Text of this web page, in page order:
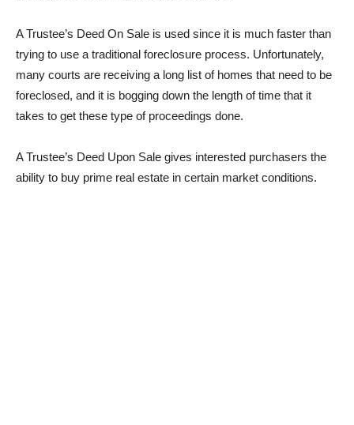
A Trustee’s Deed On Sale is used since it is much faster than
trying to use a traditional foreclosure process. Unfortunately,
many courts are receiving a long list of homes that need to be
foreclosed, and it is bogging down the length of time that it
takes to get these type of proceedings done.
A Trustee’s Deed Upon Sale gives interested purchasers the
ability to buy prime real estate in certain market conditions.